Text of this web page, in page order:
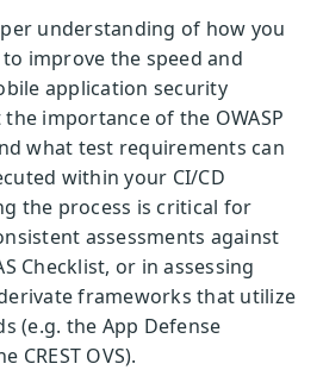
understanding of how you
improve the speed and
application security
importance of the OWASP
what test requirements can
within your CI/CD
the process is critical for
assessments against
Checklist, or in assessing
frameworks that utilize
(e.g. the App Defense
CREST OVS).